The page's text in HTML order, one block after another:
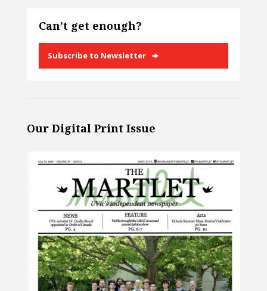
Can’t get enough?
Subscribe to Newsletter
Our Digital Print Issue